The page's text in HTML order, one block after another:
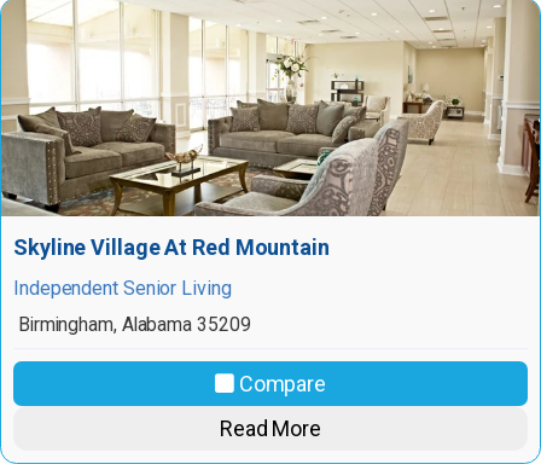
Skyline Village At Red Mountain
Independent Senior Living
Birmingham, Alabama 35209
Compare
Read More